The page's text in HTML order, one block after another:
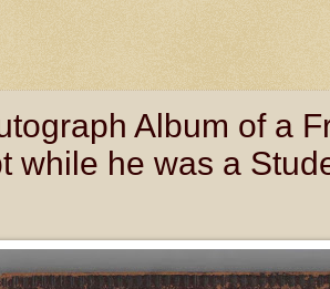
Album of a
while he was a